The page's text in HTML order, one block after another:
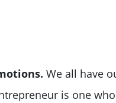
We all have
is one